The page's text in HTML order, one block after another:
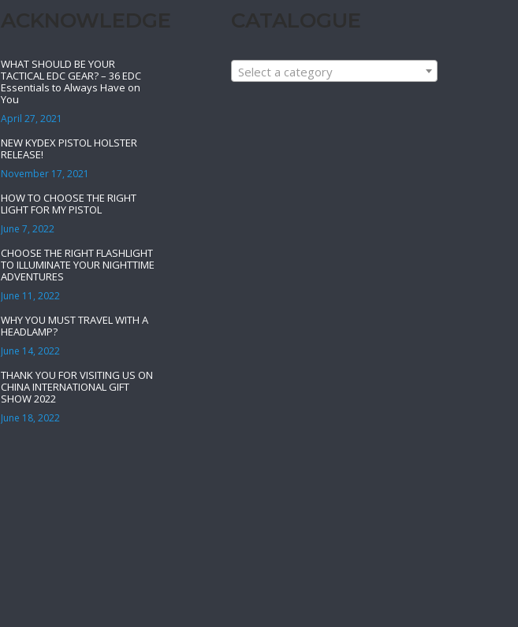
WHAT SHOULD BE YOUR
TACTICAL EDC GEAR? – 36 EDC
Essentials to Always Have on
You
April 27, 2021
NEW KYDEX PISTOL HOLSTER
RELEASE!
November 17, 2021
HOW TO CHOOSE THE RIGHT
LIGHT FOR MY PISTOL
June 7, 2022
CHOOSE THE RIGHT FLASHLIGHT
TO ILLUMINATE YOUR NIGHTTIME
ADVENTURES
June 11, 2022
WHY YOU MUST TRAVEL WITH A
HEADLAMP?
June 14, 2022
THANK YOU FOR VISITING US ON
CHINA INTERNATIONAL GIFT
SHOW 2022
June 18, 2022
Select a category